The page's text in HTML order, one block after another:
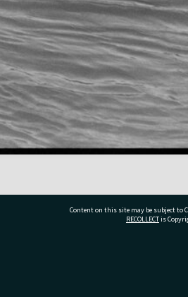
Content on this site may be subject to
RECOLLECTis